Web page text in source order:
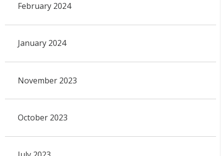
February 2024
January 2024
November 2023
October 2023